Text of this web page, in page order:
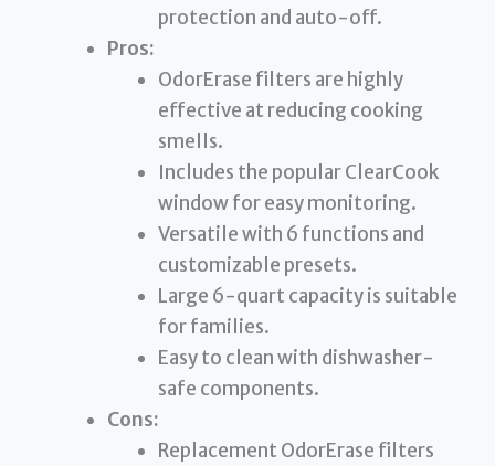
protection and auto-off.
Pros:
OdorErase filters are highly
effective at reducing cooking
smells.
Includes the popular ClearCook
window for easy monitoring.
Versatile with 6 functions and
customizable presets.
Large 6-quart capacity is suitable
for families.
Easy to clean with dishwasher-
safe components.
Cons:
Replacement OdorErase filters